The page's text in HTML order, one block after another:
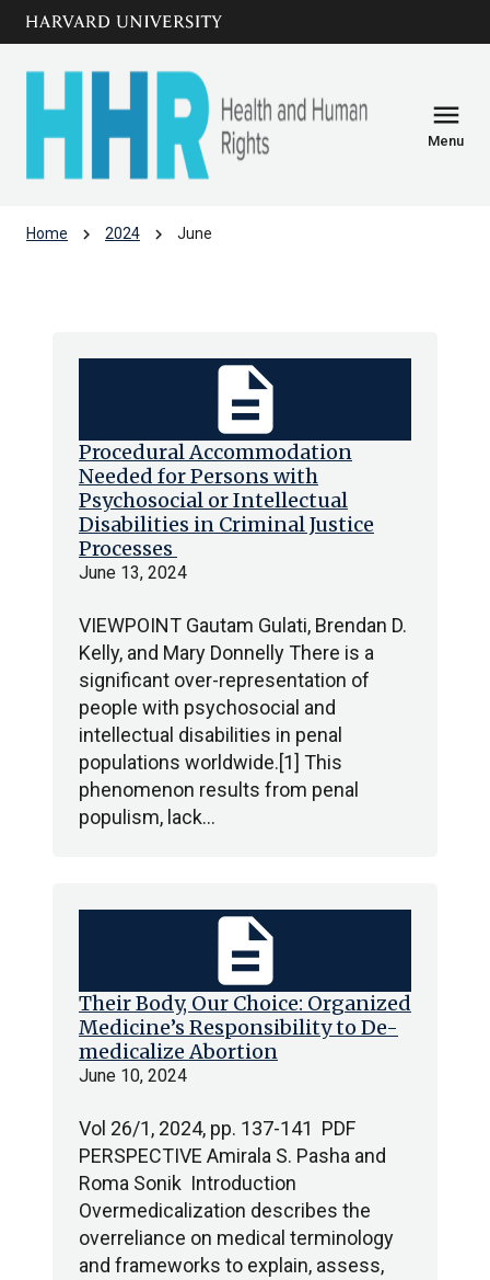
Skip to main
content
menu
Menu
Home chevron_right 2024 chevron_right June
Procedural Accommodation
Needed for Persons with
Psychosocial or Intellectual
Disabilities in Criminal Justice
Processes
June 13, 2024
VIEWPOINT Gautam Gulati, Brendan D.
Kelly, and Mary Donnelly There is a
significant over-representation of
people with psychosocial and
intellectual disabilities in penal
populations worldwide.[1] This
phenomenon results from penal
populism, lack…
description
Their Body, Our Choice: Organized
Medicine’s Responsibility to De-
medicalize Abortion
June 10, 2024
Vol 26/1, 2024, pp. 137-141 PDF
PERSPECTIVE Amirala S. Pasha and
Roma Sonik Introduction
Overmedicalization describes the
overreliance on medical terminology
and frameworks to explain, assess,
description